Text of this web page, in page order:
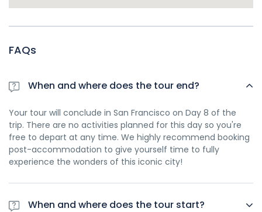
FAQs
When and where does the tour end?
Your tour will conclude in San Francisco on Day 8 of the
trip. There are no activities planned for this day so you're
free to depart at any time. We highly recommend booking
post-accommodation to give yourself time to fully
experience the wonders of this iconic city!
When and where does the tour start?